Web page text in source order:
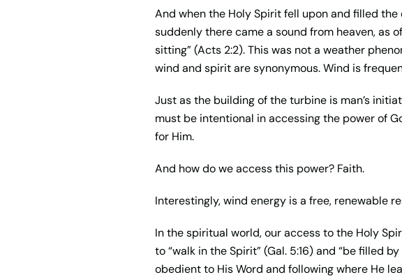
And when the Holy Spirit fell upon and filled
suddenly there came a sound from heaven, as
sitting” (Acts 2:2). This was not a weather
wind and spirit are synonymous. Wind is
Just as the building of the turbine is man’s
must be intentional in accessing the power of
for Him.
And how do we access this power? Faith.
Interestingly, wind energy is a free, renewable
In the spiritual world, our access to the Holy
to “walk in the Spirit” (Gal. 5:16) and “be filled
obedient to His Word and following where He